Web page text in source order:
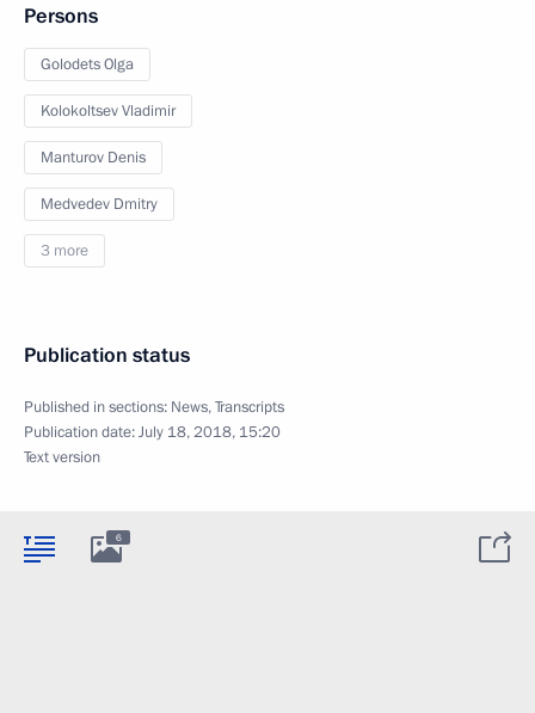
Persons
Golodets Olga
Kolokoltsev Vladimir
Manturov Denis
Medvedev Dmitry
3 more
Publication status
Published in sections: News,Transcripts
Publication date:July 18, 2018, 15:20
Text version
6